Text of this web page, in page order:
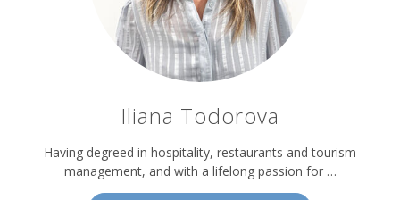
Iliana Todorova
Having degreed in hospitality, restaurants and tourism
management, and with a lifelong passion for …